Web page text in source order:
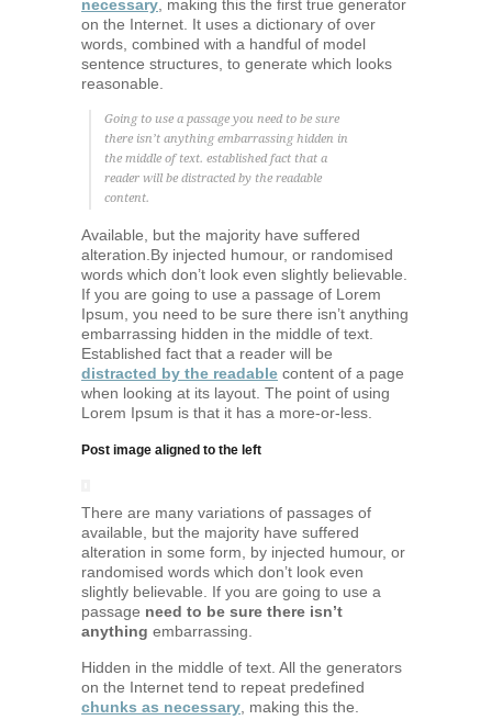
necessary , making this the first true generator
on the Internet. It uses a dictionary of over
words, combined with a handful of model
sentence structures, to generate which looks
reasonable.
Going to use a passage you need to be sure
there isn’t anything embarrassing hidden in
the middle of text. established fact that a
reader will be distracted by the readable
content.
Available, but the majority have suffered
alteration.By injected humour, or randomised
words which don’t look even slightly believable.
If you are going to use a passage of Lorem
Ipsum, you need to be sure there isn’t anything
embarrassing hidden in the middle of text.
Established fact that a reader will be
distracted by the readable content of a page
when looking at its layout. The point of using
Lorem Ipsum is that it has a more-or-less.
Post image aligned to the left
There are many variations of passages of
available, but the majority have suffered
alteration in some form, by injected humour, or
randomised words which don’t look even
slightly believable. If you are going to use a
passage need to be sure there isn’t
anything embarrassing.
Hidden in the middle of text. All the generators
on the Internet tend to repeat predefined
chunks as necessary , making this the.